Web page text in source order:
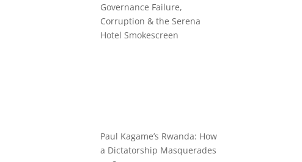
Governance Failure,
Corruption & the Serena
Hotel Smokescreen
Paul Kagame’s Rwanda: How
a Dictatorship Masquerades